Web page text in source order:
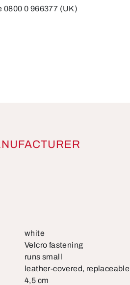
0800 0 966377 (UK)
white
Velcro fastening
runs small
leather-covered, replaceable
4,5 cm